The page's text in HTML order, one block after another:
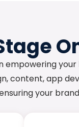
empowering
content, app
your